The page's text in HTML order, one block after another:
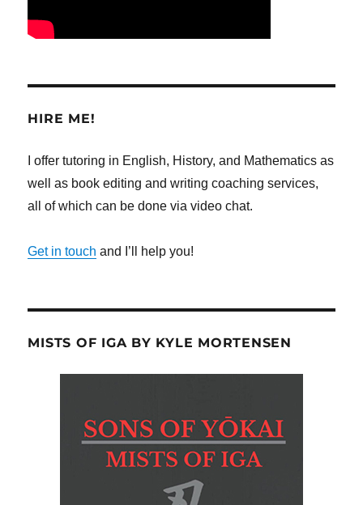
HIRE ME!
I offer tutoring in English, History, and Mathematics as
well as book editing and writing coaching services,
all of which can be done via video chat.
Get in touch and I’ll help you!
MISTS OF IGA BY KYLE MORTENSEN